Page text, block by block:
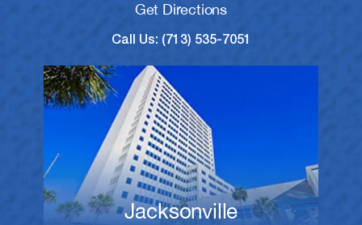
Get Directions
Call Us: (713) 535-7051
Jacksonville